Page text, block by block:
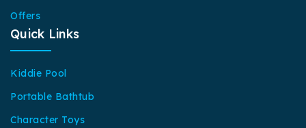
Offers
Quick Links
Kiddie Pool
Portable Bathtub
Character Toys